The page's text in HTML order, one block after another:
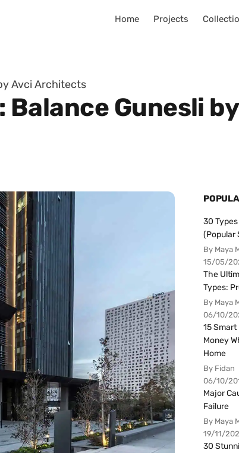
Home Projects
Avci Architects
Gunesli
30
(Popular
By Maya
15/05/
The
Types:
By Maya
06/10/
15 Smart
Money
Home
By Fidan
06/10/
Major
Failure
By Maya
19/11/
30